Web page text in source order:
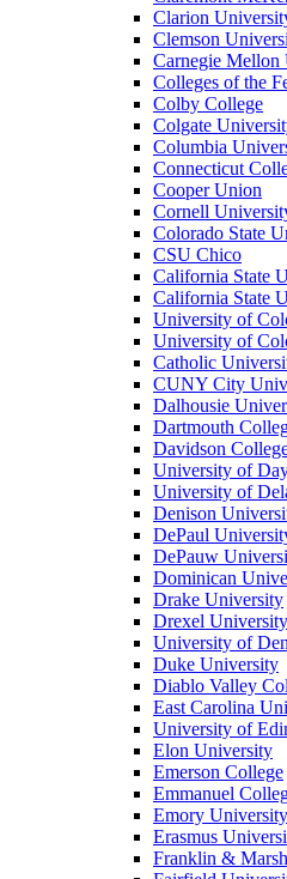
Clarion
Clemson
Carnegie Mellon
Colleges of the
Colby College
Colgate
Columbia
Connecticut
Cooper Union
Cornell
Colorado State
CSU Chico
California State
California State
University of
University of
Catholic
CUNY City
Dalhousie
Dartmouth
Davidson
University of
University of
Denison
DePaul
DePauw
Dominican
Drake University
Drexel University
University of
Duke University
Diablo Valley
East Carolina
University of
Elon University
Emerson College
Emmanuel
Emory University
Erasmus
Franklin &